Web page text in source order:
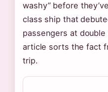
washy” before
class ship that
passengers at
article sorts the fact
trip.